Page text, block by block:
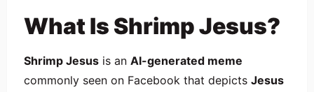
What Is Shrimp Jesus?
Shrimp Jesus is an AI-generated meme
commonly seen on Facebook that depicts Jesus